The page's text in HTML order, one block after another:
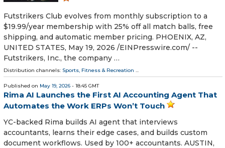
Futstrikers Club evolves from monthly subscription to a
$19.99/year membership with 25% off all match balls, free
shipping, and automatic member pricing. PHOENIX, AZ,
UNITED STATES, May 19, 2026 /⁨EINPresswire.com⁩/ --
Futstrikers, Inc., the company …
Distribution channels: Sports, Fitness & Recreation ...
Published on May 19, 2026 - 18:45 GMT
Rima AI Launches the First AI Accounting Agent That
Automates the Work ERPs Won’t Touch
YC-backed Rima builds AI agent that interviews
accountants, learns their edge cases, and builds custom
document workflows. Used by 100+ accountants. AUSTIN,